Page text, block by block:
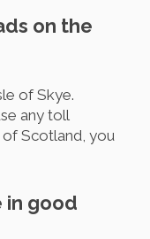
on the
of Skye.
any toll
Scotland, you
in good